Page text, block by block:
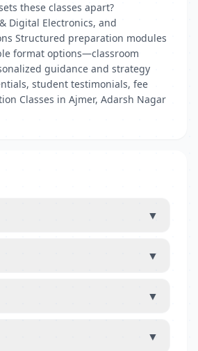
these classes apart?
Digital Electronics, and
Structured preparation modules
format options—classroom
guidance and strategy
student testimonials, fee
Classes in Ajmer, Adarsh Nagar
▼
▼
▼
▼